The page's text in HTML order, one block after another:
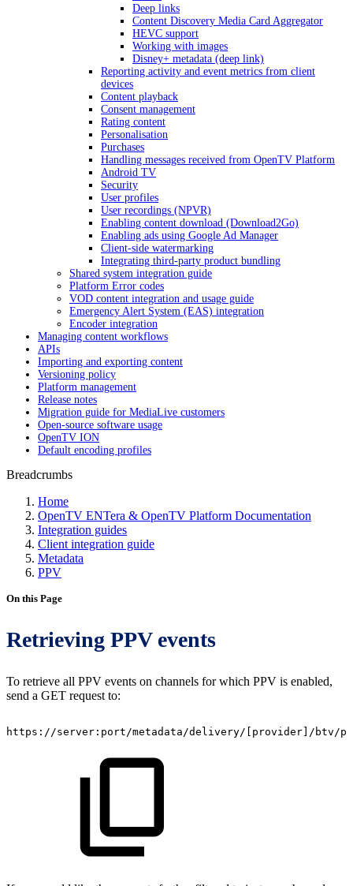
Deep links
Content Discovery Media Card Aggregator
HEVC support
Working with images
Disney+ metadata (deep link)
Reporting activity and event metrics from client
devices
Content playback
Consent management
Rating content
Personalisation
Purchases
Handling messages received from OpenTV Platform
Android TV
Security
User profiles
User recordings (NPVR)
Enabling content download (Download2Go)
Enabling ads using Google Ad Manager
Client-side watermarking
Integrating third-party product bundling
Shared system integration guide
Platform Error codes
VOD content integration and usage guide
Emergency Alert System (EAS) integration
Encoder integration
Managing content workflows
APIs
Importing and exporting content
Versioning policy
Platform management
Release notes
Migration guide for MediaLive customers
Open-source software usage
OpenTV ION
Default encoding profiles
Breadcrumbs
Home
OpenTV ENTera & OpenTV Platform Documentation
Integration guides
Client integration guide
Metadata
PPV
On this Page
Retrieving PPV events
To retrieve all PPV events on channels for which PPV is enabled,
send a GET request to:
https://server:port/metadata/delivery/ provider /btv/